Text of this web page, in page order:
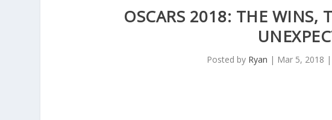
OSCARS 2018: THE WINS,
Posted by Ryan | Mar 5, 2018 |